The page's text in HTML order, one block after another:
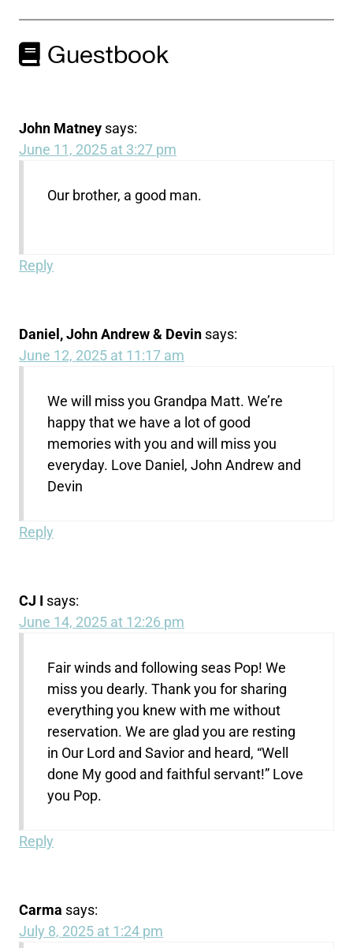
Guestbook
John Matney says:
June 11, 2025 at 3:27 pm
Our brother, a good man.
Reply
Daniel, John Andrew & Devin says:
June 12, 2025 at 11:17 am
We will miss you Grandpa Matt. We’re
happy that we have a lot of good
memories with you and will miss you
everyday. Love Daniel, John Andrew and
Devin
Reply
CJ I says:
June 14, 2025 at 12:26 pm
Fair winds and following seas Pop! We
miss you dearly. Thank you for sharing
everything you knew with me without
reservation. We are glad you are resting
in Our Lord and Savior and heard, “Well
done My good and faithful servant!” Love
you Pop.
Reply
Carma says:
July 8, 2025 at 1:24 pm